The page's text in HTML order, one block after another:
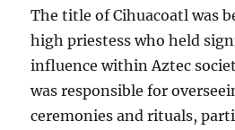
The title of Cihuacoatl was
high priestess who held
influence within Aztec
was responsible for
ceremonies and rituals,